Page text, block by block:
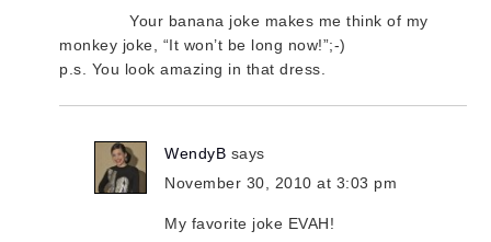
Your banana joke makes me think of my
monkey joke, “It won’t be long now!”;-)
p.s. You look amazing in that dress.
WendyB says
November 30, 2010 at 3:03 pm
My favorite joke EVAH!